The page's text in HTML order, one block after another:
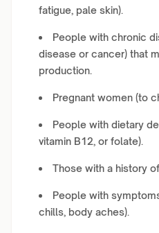
fatigue, pale skin).
People with chronic
disease or cancer) that
production.
Pregnant women (to
People with dietary
vitamin B12, or folate).
Those with a history
People with
chills, body aches).